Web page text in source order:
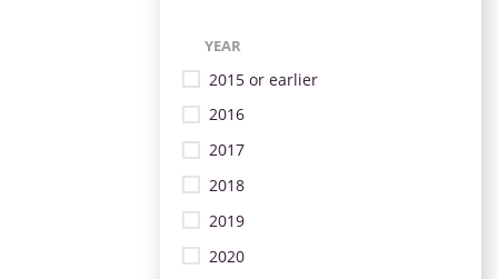
YEAR
2015 or earlier
2016
2017
2018
2019
2020